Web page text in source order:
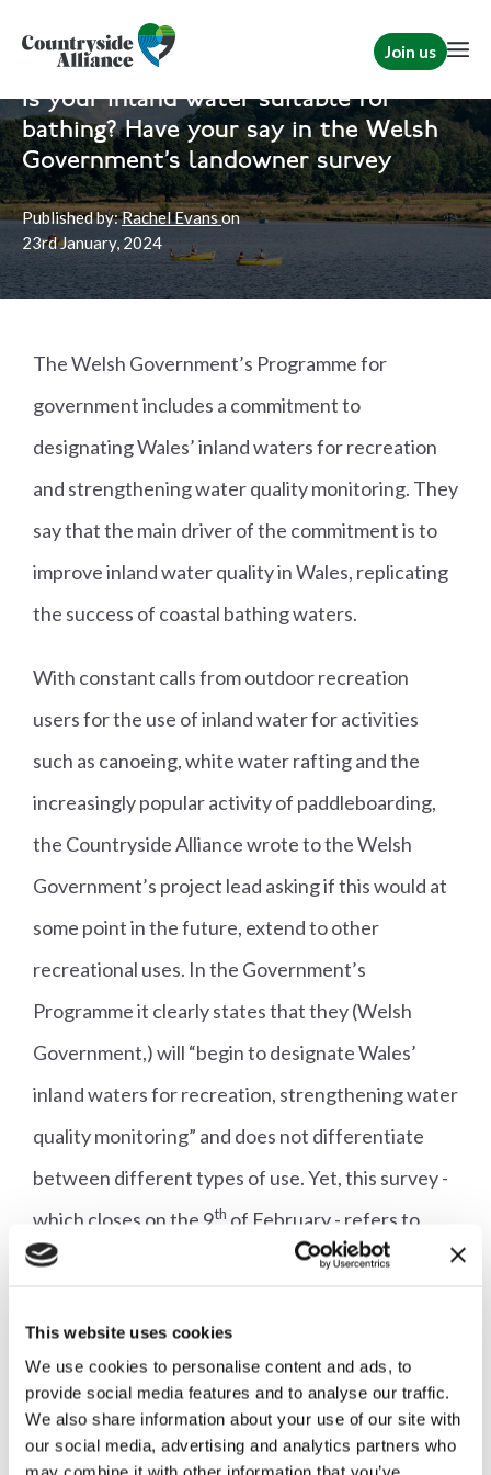
This website uses cookies
We use cookies to personalise content and ads, to
provide social media features and to analyse our traffic.
We also share information about your use of our site with
our social media, advertising and analytics partners who
Join us
Home Wales Wales
Is your inland water suitable for
bathing? Have your say in the Welsh
Government’s landowner survey
Published by:Rachel Evanson
23rdJanuary, 2024
The Welsh Government’s Programme for
government includes a commitment to
designating Wales’ inland waters for recreation
and strengthening water quality monitoring. They
say that the main driver of the commitment is to
improve inland water quality in Wales, replicating
the success of coastal bathing waters.
With constant calls from outdoor recreation
users for the use of inland water for activities
such as canoeing, white water rafting and the
increasingly popular activity of paddleboarding,
the Countryside Alliance wrote to the Welsh
Government’s project lead asking if this would at
some point in the future, extend to other
recreational uses. In the Government’s
Programme it clearly states that they (Welsh
Government,) will “begin to designate Wales’
inland waters for recreation, strengthening water
quality monitoring” and does not differentiate
between different types of use. Yet, this survey -
which closes on the 9th of February - refers to
bathing waters.
In a response to the Alliance, Welsh Government
officials said:
“The survey is designed specifically to support